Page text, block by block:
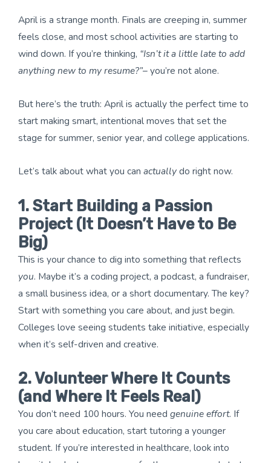
April is a strange month. Finals are creeping in, summer
feels close, and most school activities are starting to
wind down. If you’re thinking, “Isn’t it a little late to add
anything new to my resume?”– you’re not alone.
But here’s the truth: April is actually the perfect time to
start making smart, intentional moves that set the
stage for summer, senior year, and college applications.
Let’s talk about what you can actuallydo right now.
1. Start Building a Passion
Project (It Doesn’t Have to Be
Big)
This is your chance to dig into something that reflects
you. Maybe it’s a coding project, a podcast, a fundraiser,
a small business idea, or a short documentary. The key?
Start with something you care about, and just begin.
Colleges love seeing students take initiative, especially
when it’s self-driven and creative.
2. Volunteer Where It Counts
(and Where It Feels Real)
You don’t need 100 hours. You need genuine effort. If
you care about education, start tutoring a younger
student. If you’re interested in healthcare, look into